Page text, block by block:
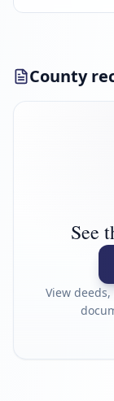
County
See
View